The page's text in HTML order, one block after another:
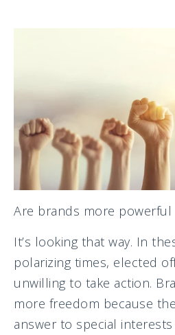
Are brands more powerful
It’s looking that way. In
polarizing times, elected
unwilling to take action.
more freedom because
answer to special